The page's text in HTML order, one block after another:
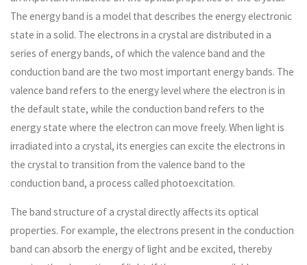
The energy band is a model that describes the energy electronic
state in a solid. The electrons in a crystal are distributed in a
series of energy bands, of which the valence band and the
conduction band are the two most important energy bands. The
valence band refers to the energy level where the electron is in
the default state, while the conduction band refers to the
energy state where the electron can move freely. When light is
irradiated into a crystal, its energies can excite the electrons in
the crystal to transition from the valence band to the
conduction band, a process called photoexcitation.
The band structure of a crystal directly affects its optical
properties. For example, the electrons present in the conduction
band can absorb the energy of light and be excited, thereby